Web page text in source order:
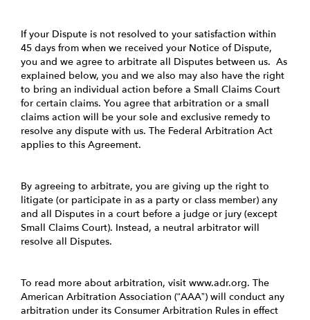
If your Dispute is not resolved to your satisfaction within
45 days from when we received your Notice of Dispute,
you and we agree to arbitrate all Disputes between us. As
explained below, you and we also may also have the right
to bring an individual action before a Small Claims Court
for certain claims. You agree that arbitration or a small
claims action will be your sole and exclusive remedy to
resolve any dispute with us. The Federal Arbitration Act
applies to this Agreement.
By agreeing to arbitrate, you are giving up the right to
litigate (or participate in as a party or class member) any
and all Disputes in a court before a judge or jury (except
Small Claims Court). Instead, a neutral arbitrator will
resolve all Disputes.
To read more about arbitration, visit www.adr.org. The
American Arbitration Association (“AAA”) will conduct any
arbitration under its Consumer Arbitration Rules in effect